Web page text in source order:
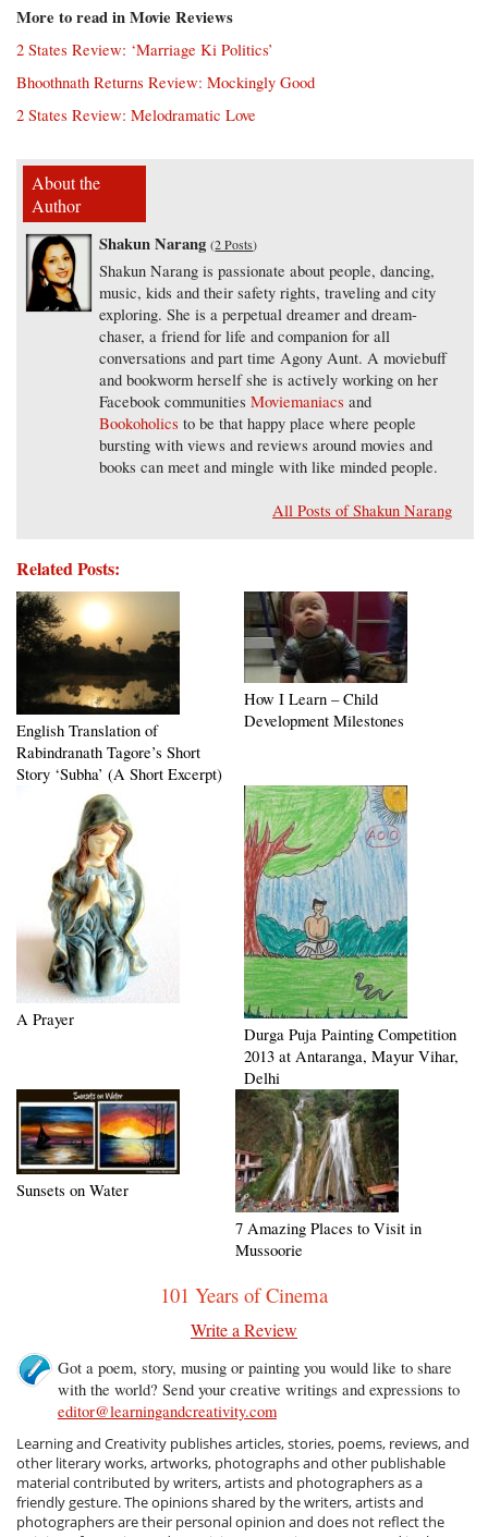
More to read in Movie Reviews
2 States Review: ‘Marriage Ki Politics’
Bhoothnath Returns Review: Mockingly Good
2 States Review: Melodramatic Love
About the
Author
Shakun Narang (2 Posts)
Shakun Narang is passionate about people, dancing,
music, kids and their safety rights, traveling and city
exploring. She is a perpetual dreamer and dream-
chaser, a friend for life and companion for all
conversations and part time Agony Aunt. A moviebuff
and bookworm herself she is actively working on her
Facebook communitiesMoviemaniacs and
Bookoholics to be that happy place where people
bursting with views and reviews around movies and
books can meet and mingle with like minded people.
All Posts of Shakun Narang
Related Posts:
English Translation of
Rabindranath Tagore’s Short
Story ‘Subha’ (A Short Excerpt)
How I Learn – Child
Development Milestones
A Prayer
Durga Puja Painting Competition
2013 at Antaranga, Mayur Vihar,
Delhi
Sunsets on Water
7 Amazing Places to Visit in
Mussoorie
101 Years of Cinema
Write a Review
Got a poem, story, musing or painting you would like to share
with the world? Send your creative writings and expressions to
editor@learningandcreativity.com
Learning and Creativity publishes articles, stories, poems, reviews, and
other literary works, artworks, photographs and other publishable
material contributed by writers, artists and photographers as a
friendly gesture. The opinions shared by the writers, artists and
photographers are their personal opinion and does not reflect the